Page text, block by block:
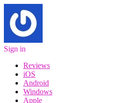
Sign in
Reviews
iOS
Android
Windows
Apple